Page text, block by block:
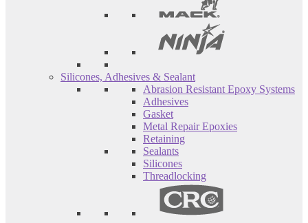
Silicones, Adhesives & Sealant
Abrasion Resistant Epoxy Systems
Adhesives
Gasket
Metal Repair Epoxies
Retaining
Sealants
Silicones
Threadlocking